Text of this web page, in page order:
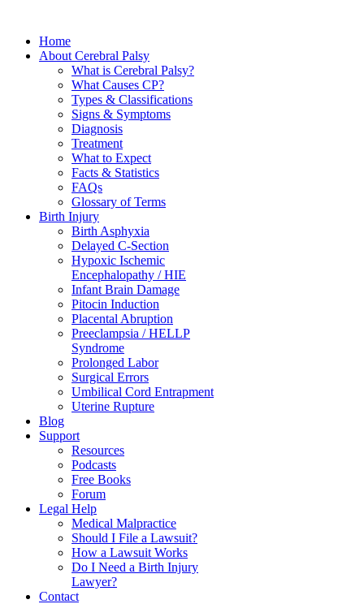
Home
About Cerebral Palsy
What is Cerebral Palsy?
What Causes CP?
Types & Classifications
Signs & Symptoms
Diagnosis
Treatment
What to Expect
Facts & Statistics
FAQs
Glossary of Terms
Birth Injury
Birth Asphyxia
Delayed C-Section
Hypoxic Ischemic
Encephalopathy / HIE
Infant Brain Damage
Pitocin Induction
Placental Abruption
Preeclampsia / HELLP
Syndrome
Prolonged Labor
Surgical Errors
Umbilical Cord Entrapment
Uterine Rupture
Blog
Support
Resources
Podcasts
Free Books
Forum
Legal Help
Medical Malpractice
Should I File a Lawsuit?
How a Lawsuit Works
Do I Need a Birth Injury
Lawyer?
Contact